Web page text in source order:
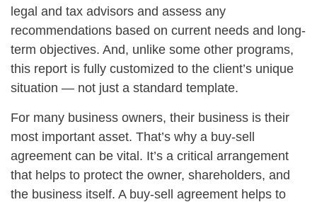
legal and tax advisors and assess any
recommendations based on current needs and long-
term objectives. And, unlike some other programs,
this report is fully customized to the client’s unique
situation — not just a standard template.
For many business owners, their business is their
most important asset. That’s why a buy-sell
agreement can be vital. It’s a critical arrangement
that helps to protect the owner, shareholders, and
the business itself. A buy-sell agreement helps to